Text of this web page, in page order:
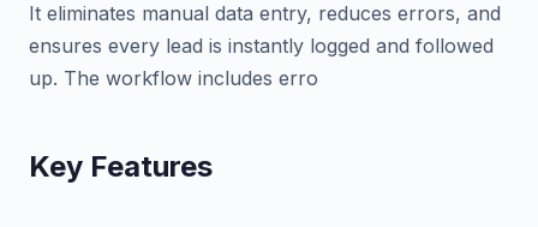
It eliminates manual data entry, reduces errors, and
ensures every lead is instantly logged and followed
up. The workflow includes erro
Key Features